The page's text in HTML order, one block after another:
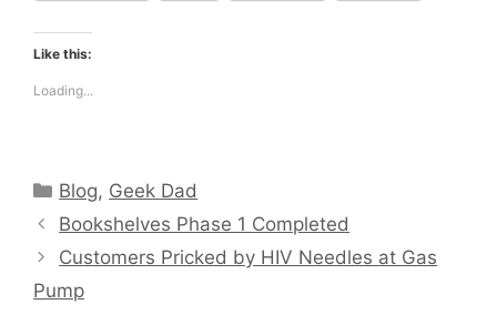
Like this:
Loading...
Categories
Blog, Geek Dad
Bookshelves Phase 1 Completed
Customers Pricked by HIV Needles at Gas
Pump